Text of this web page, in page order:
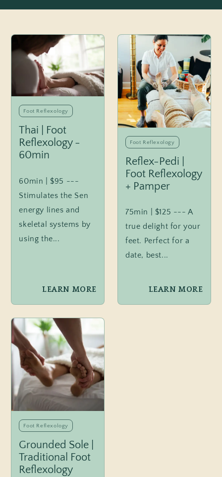
Foot Reflexology
Thai | Foot
Reflexology -
60min
60min | $95 ---
Stimulates the Sen
energy lines and
skeletal systems by
using the...
LEARN MORE
Foot Reflexology
Reflex-Pedi |
Foot Reflexology
+ Pamper
75min | $125 --- A
true delight for your
feet. Perfect for a
date, best...
LEARN MORE
Foot Reflexology
Grounded Sole |
Traditional Foot
Reflexology